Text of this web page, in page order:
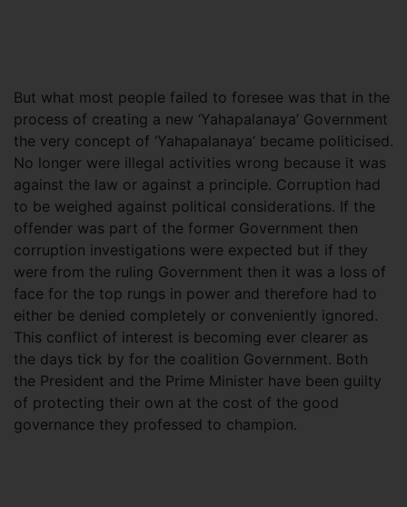
But what most people failed to foresee was that in the
process of creating a new ‘Yahapalanaya’ Government
the very concept of ‘Yahapalanaya’ became politicised.
No longer were illegal activities wrong because it was
against the law or against a principle. Corruption had
to be weighed against political considerations. If the
offender was part of the former Government then
corruption investigations were expected but if they
were from the ruling Government then it was a loss of
face for the top rungs in power and therefore had to
either be denied completely or conveniently ignored.
This conflict of interest is becoming ever clearer as
the days tick by for the coalition Government. Both
the President and the Prime Minister have been guilty
of protecting their own at the cost of the good
governance they professed to champion.